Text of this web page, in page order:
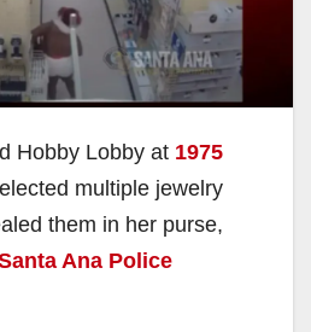
Hobby Lobby at 1975
multiple jewelry
them in her purse,
Ana Police